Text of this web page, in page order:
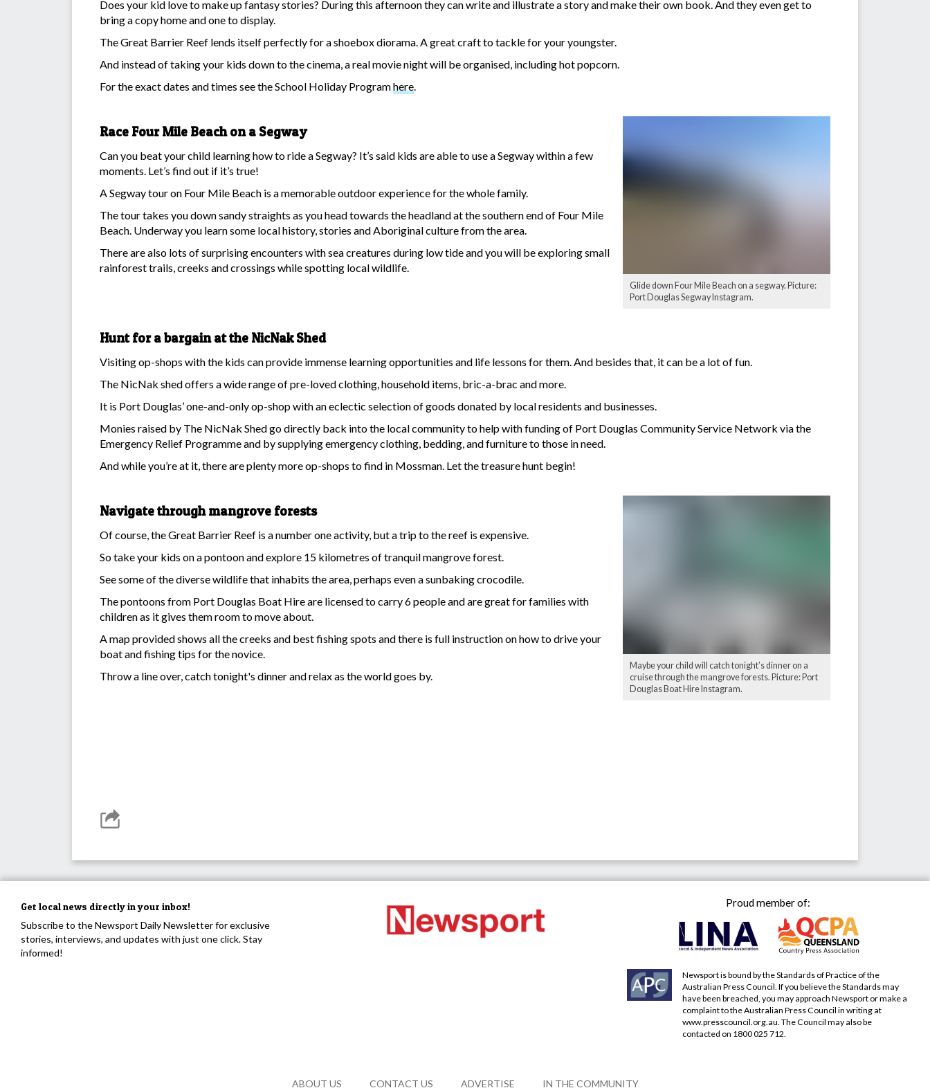
Does your kid love to make up fantasy stories? During this afternoon they can write and illustrate a story and make their own book. And they even get to
bring a copy home and one to display.
The Great Barrier Reef lends itself perfectly for a shoebox diorama. A great craft to tackle for your youngster.
And instead of taking your kids down to the cinema, a real movie night will be organised, including hot popcorn.
For the exact dates and times see the School Holiday Programhere
Glide down Four Mile Beach on a segway. Picture:
Port Douglas Segway Instagram.
Race Four Mile Beach on a Segway
Can you beat your child learning how to ride a Segway? It’s said kids are able to use a Segway within a few
moments. Let’s find out if it’s true!
A Segway tour on Four Mile Beach is a memorable outdoor experience for the whole family.
The tour takes you down sandy straights as you head towards the headland at the southern end of Four Mile
Beach. Underway you learn some local history, stories and Aboriginal culture from the area.
There are also lots of surprising encounters with sea creatures during low tide and you will be exploring small
rainforest trails, creeks and crossings while spotting local wildlife.
Hunt for a bargain at the NicNak Shed
Visiting op-shops with the kids can provide immense learning opportunities and life lessons for them. And besides that, it can be a lot of fun.
The NicNak shed offers a wide range of pre-loved clothing, household items, bric-a-brac and more.
It is Port Douglas’ one-and-only op-shop with an eclectic selection of goods donated by local residents and businesses.
Monies raised by The NicNak Shed go directly back into the local community to help with funding of Port Douglas Community Service Network via the
Emergency Relief Programme and by supplying emergency clothing, bedding, and furniture to those in need.
And while you’re at it, there are plenty more op-shops to find in Mossman. Let the treasure hunt begin!
Maybe your child will catch tonight’s dinner on a
cruise through the mangrove forests. Picture: Port
Douglas Boat Hire Instagram.
Navigate through mangrove forests
Of course, the Great Barrier Reef is a number one activity, but a trip to the reef is expensive.
So take your kids on a pontoon and explore 15 kilometres of tranquil mangrove forest.
See some of the diverse wildlife that inhabits the area, perhaps even a sunbaking crocodile.
The pontoons from Port Douglas Boat Hire are licensed to carry 6 people and are great for families with
children as it gives them room to move about.
A map provided shows all the creeks and best fishing spots and there is full instruction on how to drive your
boat and fishing tips for the novice.
Throw a line over, catch tonight's dinner and relax as the world goes by.
Get local news directly in your inbox!
Subscribe to the Newsport Daily Newsletter for exclusive
stories, interviews, and updates with just one click. Stay
informed!
Proud member of:
Newsport is bound by the Standards of Practice of the
Australian Press Council. If you believe the Standards may
have been breached, you may approach Newsport or make a
complaint to the Australian Press Council in writing at
www.presscouncil.org.au . The Council may also be
contacted on 1800 025 712.
ABOUT US CONTACT US ADVERTISE IN THE COMMUNITY